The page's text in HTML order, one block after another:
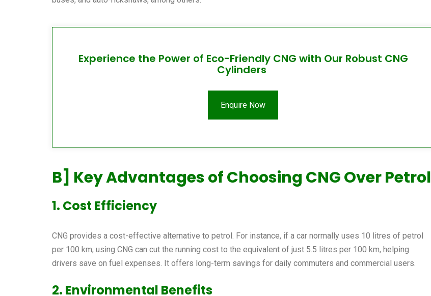
Experience the Power of Eco-Friendly CNG with Our Robust CNG
Cylinders
Enquire Now
B] Key Advantages of Choosing CNG Over Petrol
1. Cost Efficiency
CNG provides a cost-effective alternative to petrol. For instance, if a car normally uses 10 litres of petrol
per 100 km, using CNG can cut the running cost to the equivalent of just 5.5 litres per 100 km, helping
drivers save on fuel expenses. It offers long-term savings for daily commuters and commercial users.
2. Environmental Benefits